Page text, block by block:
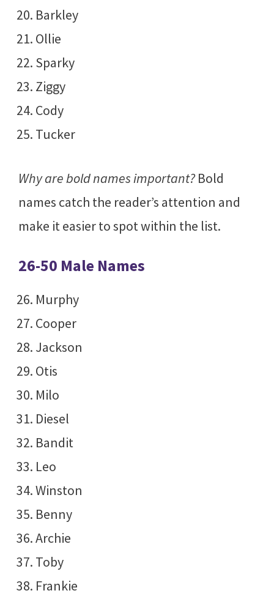
Barkley
Ollie
Sparky
Ziggy
Cody
Tucker
Why are bold names important?Bold
names catch the reader’s attention and
make it easier to spot within the list.
26-50 Male Names
Murphy
Cooper
Jackson
Otis
Milo
Diesel
Bandit
Leo
Winston
Benny
Archie
Toby
Frankie